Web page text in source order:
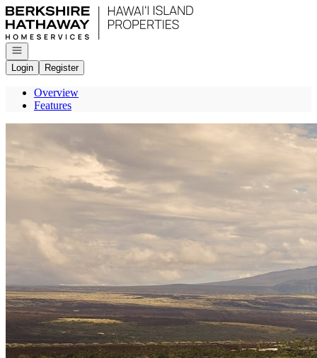
Go to: Homepage
Open navigation
Login
Register
Overview
Features